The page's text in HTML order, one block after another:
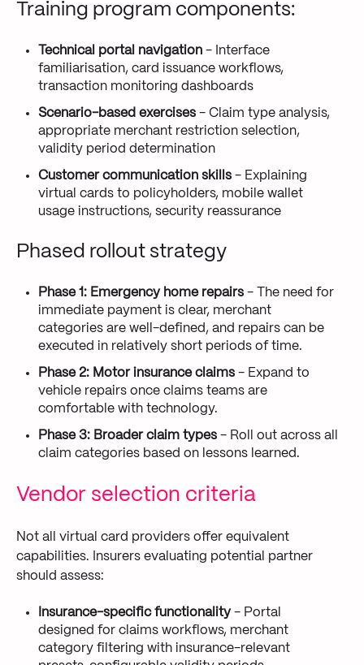
Training program components:
Technical portal navigation - Interface
familiarisation, card issuance workflows,
transaction monitoring dashboards
Scenario-based exercises - Claim type analysis,
appropriate merchant restriction selection,
validity period determination
Customer communication skills - Explaining
virtual cards to policyholders, mobile wallet
usage instructions, security reassurance
Phased rollout strategy
Phase 1: Emergency home repairs - The need for
immediate payment is clear, merchant
categories are well-defined, and repairs can be
executed in relatively short periods of time.
Phase 2: Motor insurance claims - Expand to
vehicle repairs once claims teams are
comfortable with technology.
Phase 3: Broader claim types - Roll out across all
claim categories based on lessons learned.
Vendor selection criteria
Not all virtual card providers offer equivalent
capabilities. Insurers evaluating potential partner
should assess:
Insurance-specific functionality- Portal
designed for claims workflows, merchant
category filtering with insurance-relevant